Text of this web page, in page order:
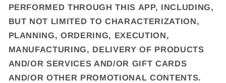
PERFORMED THROUGH THIS APP, INCLUDING,
BUT NOT LIMITED TO CHARACTERIZATION,
PLANNING, ORDERING, EXECUTION,
MANUFACTURING, DELIVERY OF PRODUCTS
AND/OR SERVICES AND/OR GIFT CARDS
AND/OR OTHER PROMOTIONAL CONTENTS.